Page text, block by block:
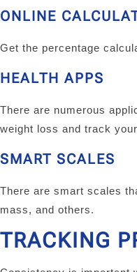
ONLINE
Get the percentage
HEALTH APPS
There are numerous
weight loss and track
SMART SCALES
There are smart scales
mass, and others.
TRACKING